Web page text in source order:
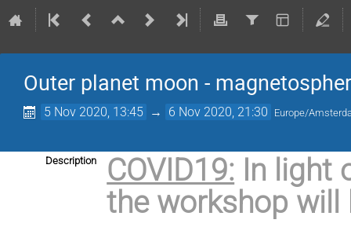
Outer planet moon -
5 Nov 2020, 13:45 → 6 Nov 2020, 21:30 Europe/
Description COVID19: In light
the workshop will